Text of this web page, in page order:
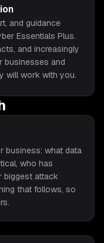
and guidance
Essentials Plus.
and increasingly
businesses and
will work with you.
business: what data
who has
biggest attack
that follows, so